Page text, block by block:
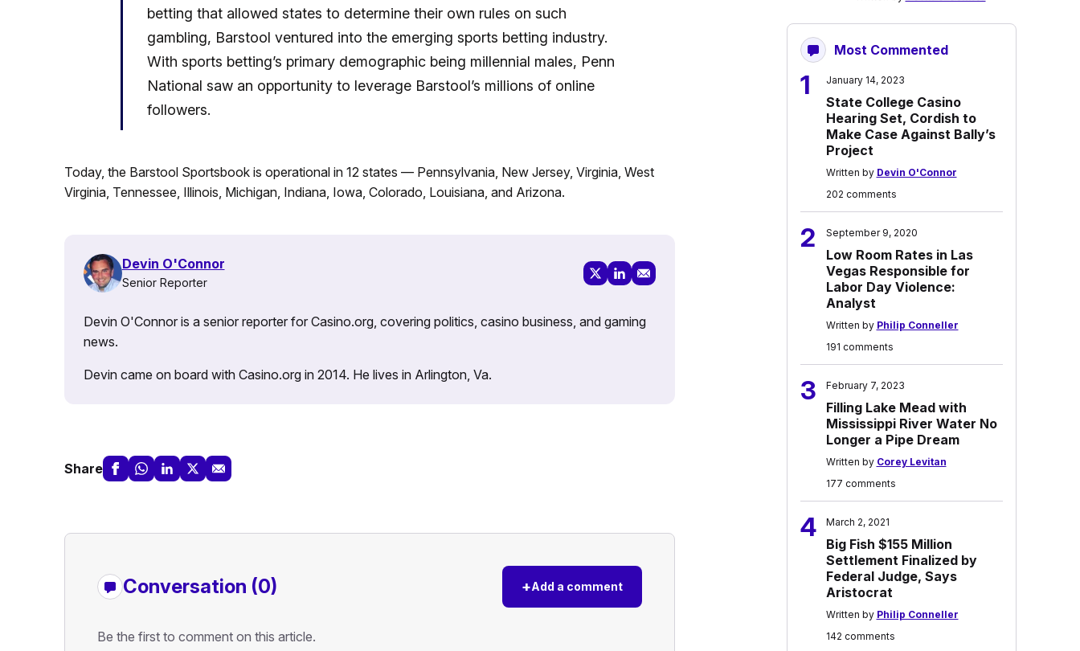
betting that allowed states to determine their own rules on such
gambling, Barstool ventured into the emerging sports betting industry.
With sports betting’s primary demographic being millennial males, Penn
National saw an opportunity to leverage Barstool’s millions of online
followers.
Today, the Barstool Sportsbook is operational in 12 states — Pennsylvania, New Jersey, Virginia, West
Virginia, Tennessee, Illinois, Michigan, Indiana, Iowa, Colorado, Louisiana, and Arizona.
Devin O'Connor
Senior Reporter
Devin O'Connor is a senior reporter for Casino.org, covering politics, casino business, and gaming
news.
Devin came on board with Casino.org in 2014. He lives in Arlington, Va.
Share
Conversation (0) +Add a comment
Be the first to comment on this article.
Most Commented
1 January 14, 2023
State College Casino
Hearing Set, Cordish to
Make Case Against Bally’s
Project
Written by Devin O'Connor
202 comments
2 September 9, 2020
Low Room Rates in Las
Vegas Responsible for
Labor Day Violence:
Analyst
Written by Philip Conneller
191 comments
3 February 7, 2023
Filling Lake Mead with
Mississippi River Water No
Longer a Pipe Dream
Written by Corey Levitan
177 comments
4 March 2, 2021
Big Fish $155 Million
Settlement Finalized by
Federal Judge, Says
Aristocrat
Written by Philip Conneller
142 comments